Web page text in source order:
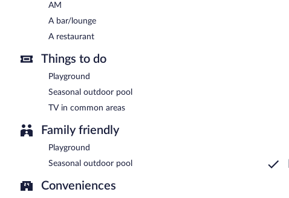
AM
A bar/lounge
A restaurant
Things to do
Playground
Seasonal outdoor pool
TV in common areas
Family friendly
Playground
Seasonal outdoor pool
Conveniences